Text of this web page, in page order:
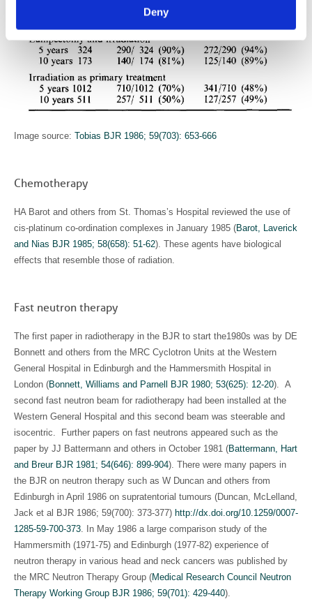
Deny
Image source: Tobias BJR 1986; 59(703): 653-666
Chemotherapy
HA Barot and others from St. Thomas’s Hospital reviewed the use of
cis-platinum co-ordination complexes in January 1985 (Barot, Laverick
and Nias BJR 1985; 58(658): 51-62). These agents have biological
effects that resemble those of radiation.
Fast neutron therapy
The first paper in radiotherapy in the BJR to start the1980s was by DE
Bonnett and others from the MRC Cyclotron Units at the Western
General Hospital in Edinburgh and the Hammersmith Hospital in
London (Bonnett, Williams and Parnell BJR 1980; 53(625): 12-20). A
second fast neutron beam for radiotherapy had been installed at the
Western General Hospital and this second beam was steerable and
isocentric. Further papers on fast neutrons appeared such as the
paper by JJ Battermann and others in October 1981 (Battermann, Hart
and Breur BJR 1981; 54(646): 899-904). There were many papers in
the BJR on neutron therapy such as W Duncan and others from
Edinburgh in April 1986 on supratentorial tumours (Duncan, McLelland,
Jack et al BJR 1986; 59(700): 373-377) http://dx.doi.org/10.1259/0007-
1285-59-700-373 . In May 1986 a large comparison study of the
Hammersmith (1971-75) and Edinburgh (1977-82) experience of
neutron therapy in various head and neck cancers was published by
the MRC Neutron Therapy Group (Medical Research Council Neutron
Therapy Working Group BJR 1986; 59(701): 429-440).